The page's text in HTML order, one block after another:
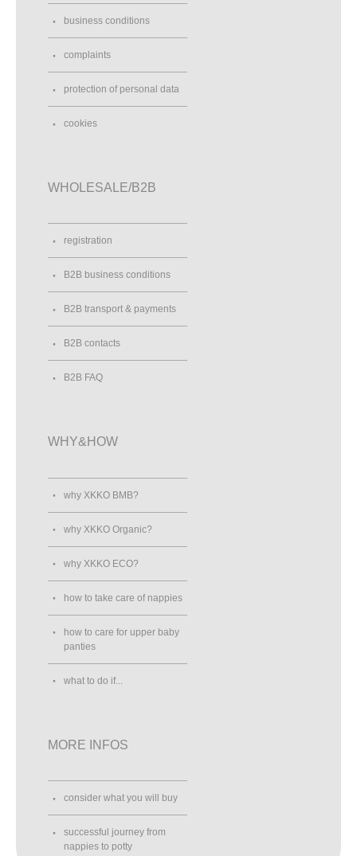
business conditions
complaints
protection of personal data
cookies
WHOLESALE/B2B
registration
B2B business conditions
B2B transport & payments
B2B contacts
B2B FAQ
WHY&HOW
why XKKO BMB?
why XKKO Organic?
why XKKO ECO?
how to take care of nappies
how to care for upper baby
panties
what to do if...
MORE INFOS
consider what you will buy
successful journey from
nappies to potty